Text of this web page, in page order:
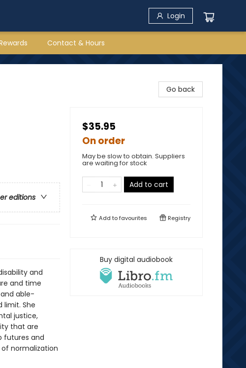
Login
Contact & Hours
editions
and
and time
able-
limit. She
justice,
that are
futures and
normalization
Go back
$35.95
On order
May be slow to obtain. Suppliers
are waiting for stock
Add to cart
Add tofavourites Registry
Buy digital audiobook